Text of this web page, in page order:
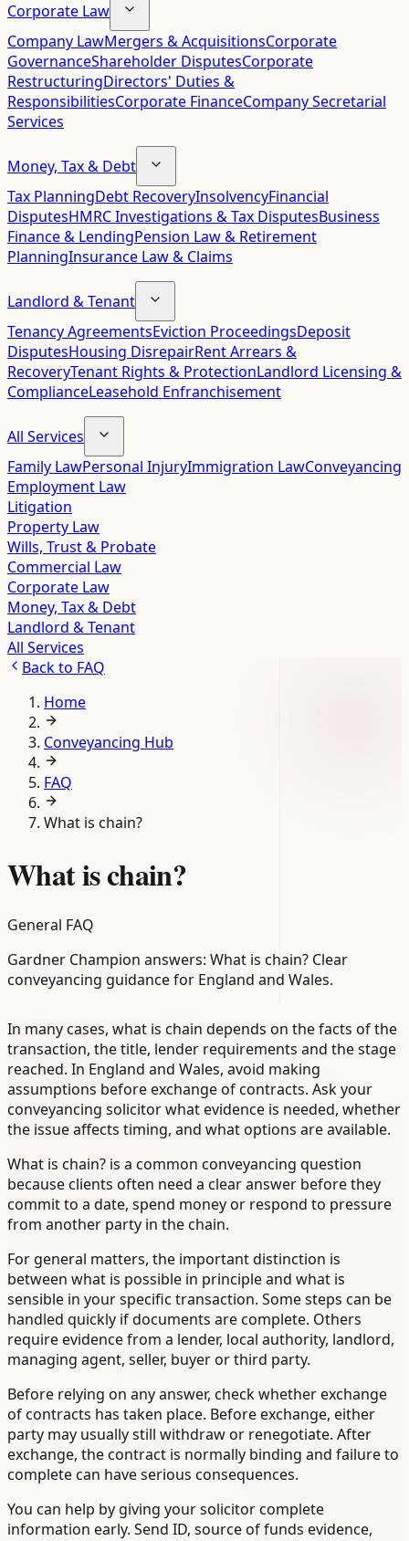
Corporate Law
Company LawMergers & AcquisitionsCorporate
GovernanceShareholder DisputesCorporate
RestructuringDirectors' Duties &
ResponsibilitiesCorporate FinanceCompany Secretarial
Services
Money, Tax & Debt
Tax PlanningDebt RecoveryInsolvencyFinancial
DisputesHMRC Investigations & Tax DisputesBusiness
Finance & LendingPension Law & Retirement
PlanningInsurance Law & Claims
Landlord & Tenant
Tenancy AgreementsEviction ProceedingsDeposit
DisputesHousing DisrepairRent Arrears &
RecoveryTenant Rights & ProtectionLandlord Licensing &
ComplianceLeasehold Enfranchisement
All Services
Family LawPersonal InjuryImmigration LawConveyancing
Employment Law
Litigation
Property Law
Wills, Trust & Probate
Commercial Law
Corporate Law
Money, Tax & Debt
Landlord & Tenant
All Services
Back to FAQ
Home
Conveyancing Hub
FAQ
What is chain?
What is chain?
General FAQ
Gardner Champion answers: What is chain? Clear
conveyancing guidance for England and Wales.
In many cases, what is chain depends on the facts of the
transaction, the title, lender requirements and the stage
reached. In England and Wales, avoid making
assumptions before exchange of contracts. Ask your
conveyancing solicitor what evidence is needed, whether
the issue affects timing, and what options are available.
What is chain? is a common conveyancing question
because clients often need a clear answer before they
commit to a date, spend money or respond to pressure
from another party in the chain.
For general matters, the important distinction is
between what is possible in principle and what is
sensible in your specific transaction. Some steps can be
handled quickly if documents are complete. Others
require evidence from a lender, local authority, landlord,
managing agent, seller, buyer or third party.
Before relying on any answer, check whether exchange
of contracts has taken place. Before exchange, either
party may usually still withdraw or renegotiate. After
exchange, the contract is normally binding and failure to
complete can have serious consequences.
You can help by giving your solicitor complete
information early. Send ID, source of funds evidence,